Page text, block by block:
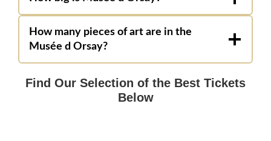
How many pieces of art are in the
Musée d Orsay?
Find Our Selection of the Best Tickets
Below